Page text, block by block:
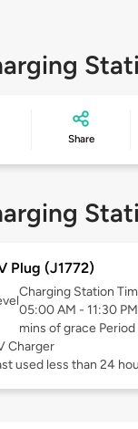
Share
Plug (J1772)
Charging Station
05:00 AM - 11:30
mins of grace Period
Charger
used less than 24